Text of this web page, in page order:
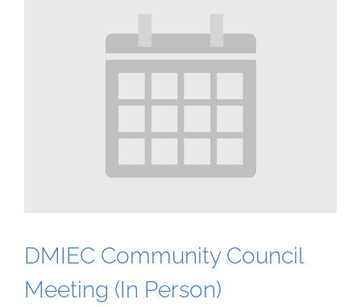
DMIEC Community Council
Meeting (In Person)